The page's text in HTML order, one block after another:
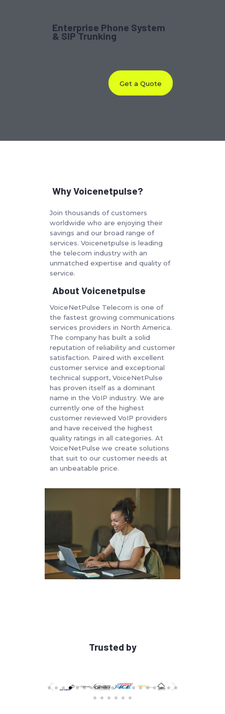
Enterprise Phone System
& SIP Trunking
Get a Quote
Why Voicenetpulse?
Join thousands of customers
worldwide who are enjoying their
savings and our broad range of
services. Voicenetpulse is leading
the telecom industry with an
unmatched expertise and quality of
service.
About Voicenetpulse
VoiceNetPulse Telecom is one of
the fastest growing communications
services providers in North America.
The company has built a solid
reputation of reliability and customer
satisfaction. Paired with excellent
customer service and exceptional
technical support, VoiceNetPulse
has proven itself as a dominant
name in the VoIP industry. We are
currently one of the highest
customer reviewed VoIP providers
and have received the highest
quality ratings in all categories. At
VoiceNetPulse we create solutions
that suit to our customer needs at
an unbeatable price.
Trusted by